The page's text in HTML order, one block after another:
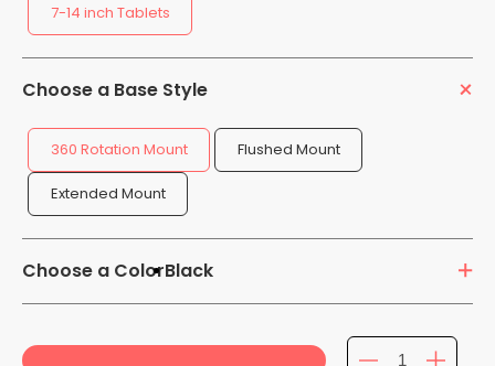
7-14 inch Tablets
Choose a Base Style
360 Rotation Mount Flushed Mount
Extended Mount
Choose a ColorBlack